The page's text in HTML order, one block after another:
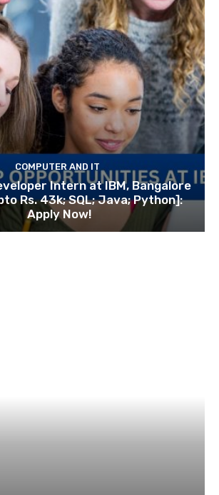
COMPUTER AND IT
Intern at IBM, Bangalore
Rs. 43k; SQL; Java; Python]:
Apply Now!